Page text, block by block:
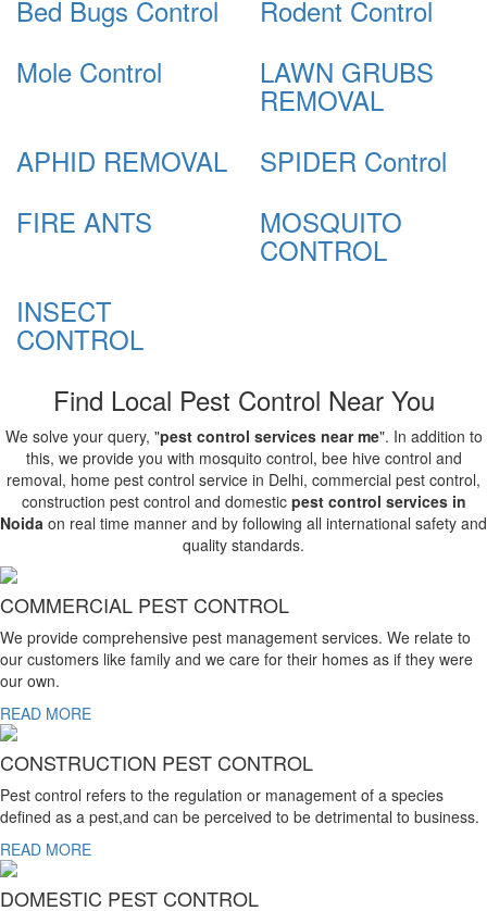
Bed Bugs Control
Rodent Control
Mole Control
LAWN GRUBS
REMOVAL
APHID REMOVAL
SPIDER Control
FIRE ANTS
MOSQUITO
CONTROL
INSECT
CONTROL
Find Local Pest Control Near You
We solve your query, "pest control services near me". In addition to
this, we provide you with mosquito control, bee hive control and
removal, home pest control service in Delhi, commercial pest control,
construction pest control and domestic pest control services in
Noida on real time manner and by following all international safety and
quality standards.
COMMERCIAL PEST CONTROL
We provide comprehensive pest management services. We relate to
our customers like family and we care for their homes as if they were
our own.
READ MORE
CONSTRUCTION PEST CONTROL
Pest control refers to the regulation or management of a species
defined as a pest,and can be perceived to be detrimental to business.
READ MORE
DOMESTIC PEST CONTROL